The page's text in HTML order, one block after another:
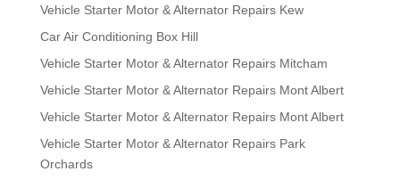
Vehicle Starter Motor & Alternator Repairs Kew
Car Air Conditioning Box Hill
Vehicle Starter Motor & Alternator Repairs Mitcham
Vehicle Starter Motor & Alternator Repairs Mont Albert
Vehicle Starter Motor & Alternator Repairs Mont Albert
Vehicle Starter Motor & Alternator Repairs Park
Orchards